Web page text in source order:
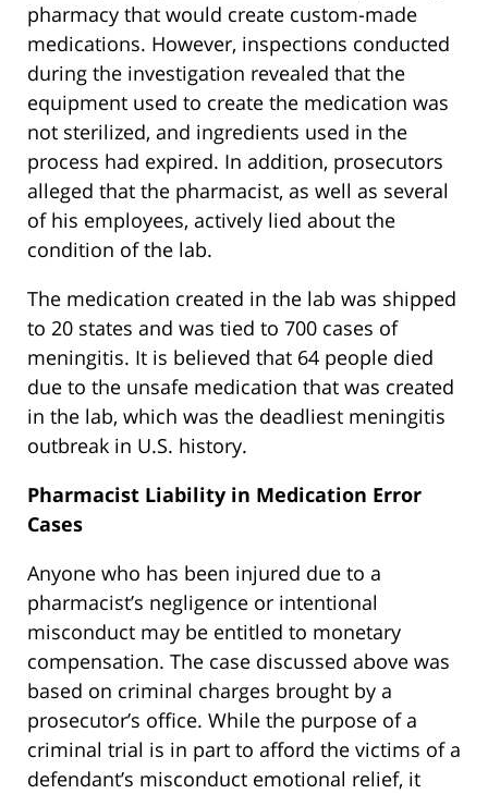
pharmacy that would create custom-made
medications. However, inspections conducted
during the investigation revealed that the
equipment used to create the medication was
not sterilized, and ingredients used in the
process had expired. In addition, prosecutors
alleged that the pharmacist, as well as several
of his employees, actively lied about the
condition of the lab.
The medication created in the lab was shipped
to 20 states and was tied to 700 cases of
meningitis. It is believed that 64 people died
due to the unsafe medication that was created
in the lab, which was the deadliest meningitis
outbreak in U.S. history.
Pharmacist Liability in Medication Error
Cases
Anyone who has been injured due to a
pharmacist’s negligence or intentional
misconduct may be entitled to monetary
compensation. The case discussed above was
based on criminal charges brought by a
prosecutor’s office. While the purpose of a
criminal trial is in part to afford the victims of a
defendant’s misconduct emotional relief, it